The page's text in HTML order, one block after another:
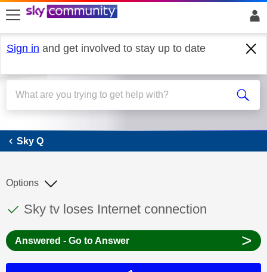
skip to search
skip to content
skip to footer
Sign in and get involved to stay up to date
Sky Q
Sky Q
This discussion topic has been answered
Discussion topic:
Sky tv loses Internet connection
Options
Answered - Go to Answer >